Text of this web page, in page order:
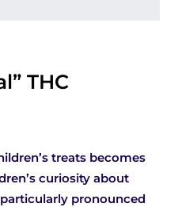
THC
treats becomes
curiosity about
pronounced